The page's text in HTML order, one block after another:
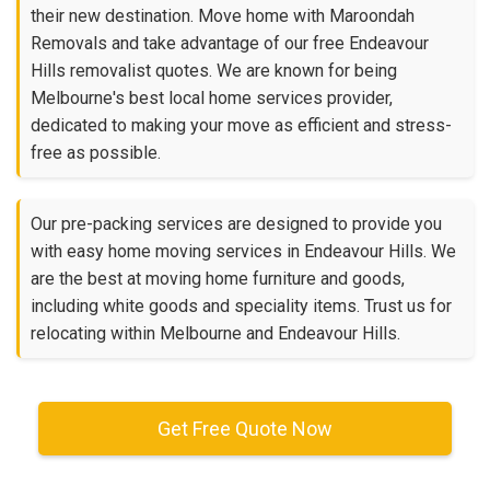
their new destination. Move home with Maroondah
Removals and take advantage of our free Endeavour
Hills removalist quotes. We are known for being
Melbourne's best local home services provider,
dedicated to making your move as efficient and stress-
free as possible.
Our pre-packing services are designed to provide you
with easy home moving services in Endeavour Hills. We
are the best at moving home furniture and goods,
including white goods and speciality items. Trust us for
relocating within Melbourne and Endeavour Hills.
Get Free Quote Now